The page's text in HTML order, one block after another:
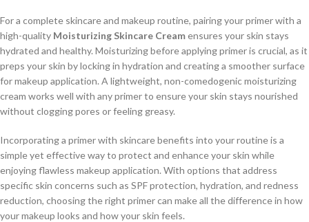
For a complete skincare and makeup routine, pairing your primer with a
high-quality Moisturizing Skincare Creamensures your skin stays
hydrated and healthy. Moisturizing before applying primer is crucial, as it
preps your skin by locking in hydration and creating a smoother surface
for makeup application. A lightweight, non-comedogenic moisturizing
cream works well with any primer to ensure your skin stays nourished
without clogging pores or feeling greasy.
Incorporating a primer with skincare benefits into your routine is a
simple yet effective way to protect and enhance your skin while
enjoying flawless makeup application. With options that address
specific skin concerns such as SPF protection, hydration, and redness
reduction, choosing the right primer can make all the difference in how
your makeup looks and how your skin feels.